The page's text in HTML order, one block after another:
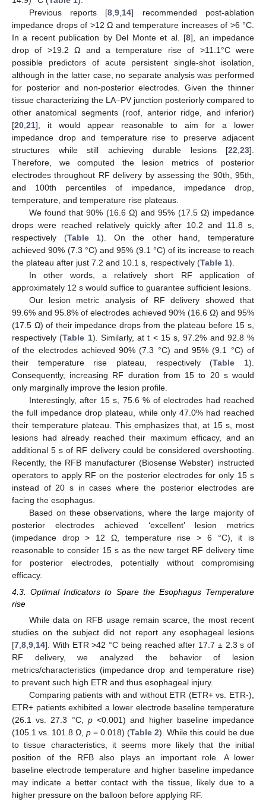
Previous reports [8 ,9 14] recommended post-ablation
impedance drops of >12 Ω and temperature increases of >6 °C.
In a recent publication by Del Monte et al. [8], an impedance
drop of >19.2 Ω and a temperature rise of >11.1°C were
possible predictors of acute persistent single-shot isolation,
although in the latter case, no separate analysis was performed
for posterior and non-posterior electrodes. Given the thinner
tissue characterizing the LA–PV junction posteriorly compared to
other anatomical segments (roof, anterior ridge, and inferior)
[20 21], it would appear reasonable to aim for a lower
impedance drop and temperature rise to preserve adjacent
structures while still achieving durable lesions [22 23].
Therefore, we computed the lesion metrics of posterior
electrodes throughout RF delivery by assessing the 90th, 95th,
and 100th percentiles of impedance, impedance drop,
temperature, and temperature rise plateaus.
We found that 90% (16.6 Ω) and 95% (17.5 Ω) impedance
drops were reached relatively quickly after 10.2 and 11.8 s,
respectively (Table 1). On the other hand, temperature
achieved 90% (7.3 °C) and 95% (9.1 °C) of its increase to reach
the plateau after just 7.2 and 10.1 s, respectively (Table 1).
In other words, a relatively short RF application of
approximately 12 s would suffice to guarantee sufficient lesions.
Our lesion metric analysis of RF delivery showed that
99.6% and 95.8% of electrodes achieved 90% (16.6 Ω) and 95%
(17.5 Ω) of their impedance drops from the plateau before 15 s,
respectively (Table 1). Similarly, at t < 15 s, 97.2% and 92.8 %
of the electrodes achieved 90% (7.3 °C) and 95% (9.1 °C) of
their temperature rise plateau, respectively (Table 1).
Consequently, increasing RF duration from 15 to 20 s would
only marginally improve the lesion profile.
Interestingly, after 15 s, 75.6 % of electrodes had reached
the full impedance drop plateau, while only 47.0% had reached
their temperature plateau. This emphasizes that, at 15 s, most
lesions had already reached their maximum efficacy, and an
additional 5 s of RF delivery could be considered overshooting.
Recently, the RFB manufacturer (Biosense Webster) instructed
operators to apply RF on the posterior electrodes for only 15 s
instead of 20 s in cases where the posterior electrodes are
facing the esophagus.
Based on these observations, where the large majority of
posterior electrodes achieved ‘excellent’ lesion metrics
(impedance drop > 12 Ω, temperature rise > 6 °C), it is
reasonable to consider 15 s as the new target RF delivery time
for posterior electrodes, potentially without compromising
efficacy.
4.3. Optimal Indicators to Spare the Esophagus Temperature
rise
While data on RFB usage remain scarce, the most recent
studies on the subject did not report any esophageal lesions
[7,8,9,14]. With ETR >42 °C being reached after 17.7 ± 2.3 s of
RF delivery, we analyzed the behavior of lesion
metrics/characteristics (impedance drop and temperature rise)
to prevent such high ETR and thus esophageal injury.
Comparing patients with and without ETR (ETR+ vs. ETR-),
ETR+ patients exhibited a lower electrode baseline temperature
(26.1 vs. 27.3 °C, p<0.001) and higher baseline impedance
(105.1 vs. 101.8 Ω, p = 0.018) (Table 2). While this could be due
to tissue characteristics, it seems more likely that the initial
position of the RFB also plays an important role. A lower
baseline electrode temperature and higher baseline impedance
may indicate a better contact with the tissue, likely due to a
higher pressure on the balloon before applying RF.